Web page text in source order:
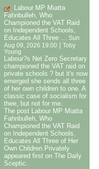
Labour MP Miatta
Fahnbulleh, Who
Championed the VAT Raid
on Independent Schools,
Educates All Three ... Sun
Aug 09, 2026 19:00
Toby
Young
Labour?s Net Zero Secretary
championed the VAT raid on
private schools ? but it's now
emerged she sends all three
of her own children to one. A
classic case of socialism for
thee, but not for me.
The post Labour MP Miatta
Fahnbulleh, Who
Championed the VAT Raid
on Independent Schools,
Educates All Three of Her
Own Children Privately
appeared first on The Daily
Sceptic.